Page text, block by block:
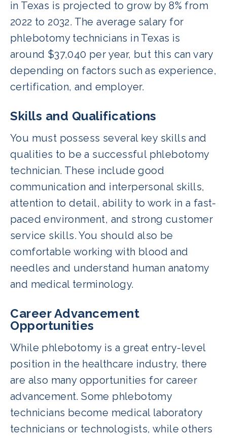
in Texas is projected to grow by 8% from
2022 to 2032. The average salary for
phlebotomy technicians in Texas is
around $37,040 per year, but this can vary
depending on factors such as experience,
certification, and employer.
Skills and Qualifications
You must possess several key skills and
qualities to be a successful phlebotomy
technician. These include good
communication and interpersonal skills,
attention to detail, ability to work in a fast-
paced environment, and strong customer
service skills. You should also be
comfortable working with blood and
needles and understand human anatomy
and medical terminology.
Career Advancement
Opportunities
While phlebotomy is a great entry-level
position in the healthcare industry, there
are also many opportunities for career
advancement. Some phlebotomy
technicians become medical laboratory
technicians or technologists, while others